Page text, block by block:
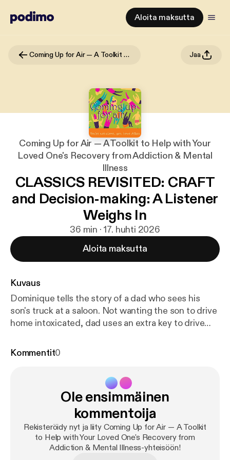
Aloita maksutta
Coming Up for Air — A Toolkit to Help with Your Loved One's Recovery from Addiction & Mental Illness Jaa
Coming Up for Air — A Toolkit to Help with Your
Loved One's Recovery from Addiction & Mental
Illness
CLASSICS REVISITED: CRAFT
and Decision-making: A Listener
Weighs In
36 min · 17. huhti 2026
Aloita maksutta
Kuvaus
Dominique tells the story of a dad who sees his
son's truck at a saloon. Not wanting the son to drive
home intoxicated, dad uses an extra key to drive
returns home intoxicated, ranting about his "stolen
Dad tells police (but not the son) where the truck is.
A listener says this whole scenario about dad
parking truck away seems passive-aggressive, and
asks what purpose was served. Was an enraged son
the ultimate goal, so the police would arrest him?
Why did the father take no steps to alleviate his
Kommentit0
Ole ensimmäinen
kommentoija
Rekisteröidy nyt ja liity Coming Up for Air — A Toolkit
to Help with Your Loved One's Recovery from
Addiction & Mental Illness-yhteisöön!